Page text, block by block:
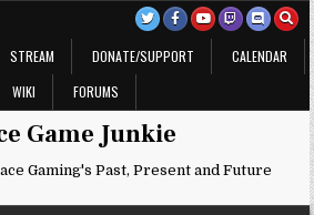
STREAM DONATE/SUPPORT
CALENDAR
WIKI
FORUMS
Game Junkie
Gaming's Past, Present and Future